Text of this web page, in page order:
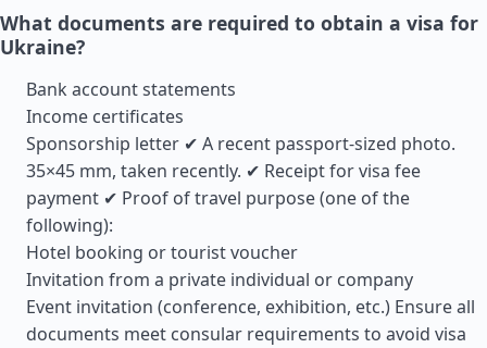
What documents are required to obtain a visa for
Ukraine?
Bank account statements
Income certificates
Sponsorship letter ✔ A recent passport-sized photo.
35×45 mm, taken recently. ✔ Receipt for visa fee
payment ✔ Proof of travel purpose (one of the
following):
Hotel booking or tourist voucher
Invitation from a private individual or company
Event invitation (conference, exhibition, etc.) Ensure all
documents meet consular requirements to avoid visa